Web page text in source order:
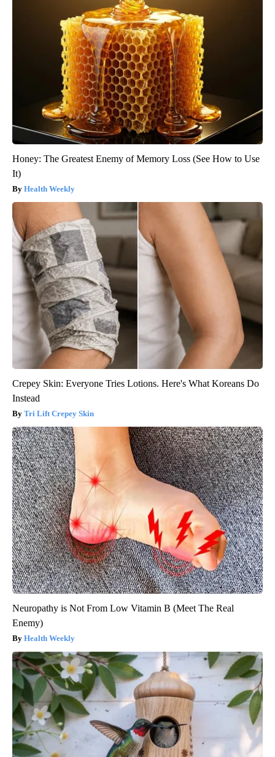
Honey: The Greatest Enemy of Memory Loss (See How to Use
It)
Health Weekly
Crepey Skin: Everyone Tries Lotions. Here's What Koreans Do
Instead
Tri Lift Crepey Skin
Neuropathy is Not From Low Vitamin B (Meet The Real
Enemy)
Health Weekly